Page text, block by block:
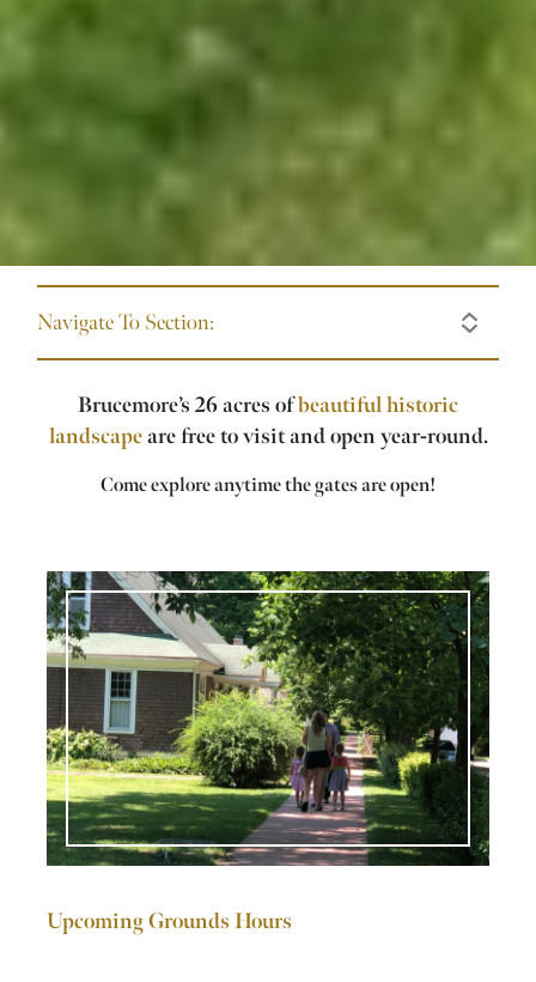
Brucemore’s 26 acres ofbeautiful historic
landscapeare free to visit and open year-round.
Come explore anytime the gates are open!
Upcoming Grounds Hours